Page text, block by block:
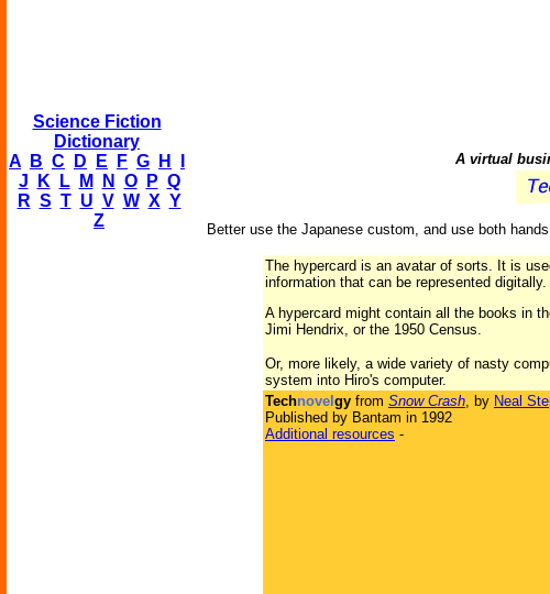
Science Fiction
Dictionary
A
B C D E F G H
J
K L M N O P Q
R S T U V W X Y
Z
A virtual
Better use the Japanese custom, and use both
The hypercard is an avatar of sorts. It is
information that can be represented digitally.
A hypercard might contain all the books in
Jimi Hendrix, or the 1950 Census.
Or, more likely, a wide variety of nasty
system into Hiro's computer.
Technovel gy from Snow Crash, by Neal
Published by Bantam in 1992
Additional resources -